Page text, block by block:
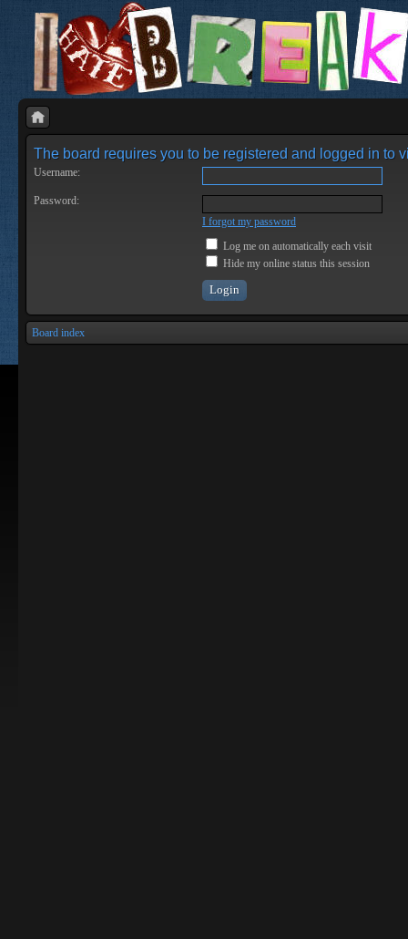
The board requires you to be registered and logged in to
Username:
Password:
I forgot my password
Log me on automatically each visit
Hide my online status this session
Board index